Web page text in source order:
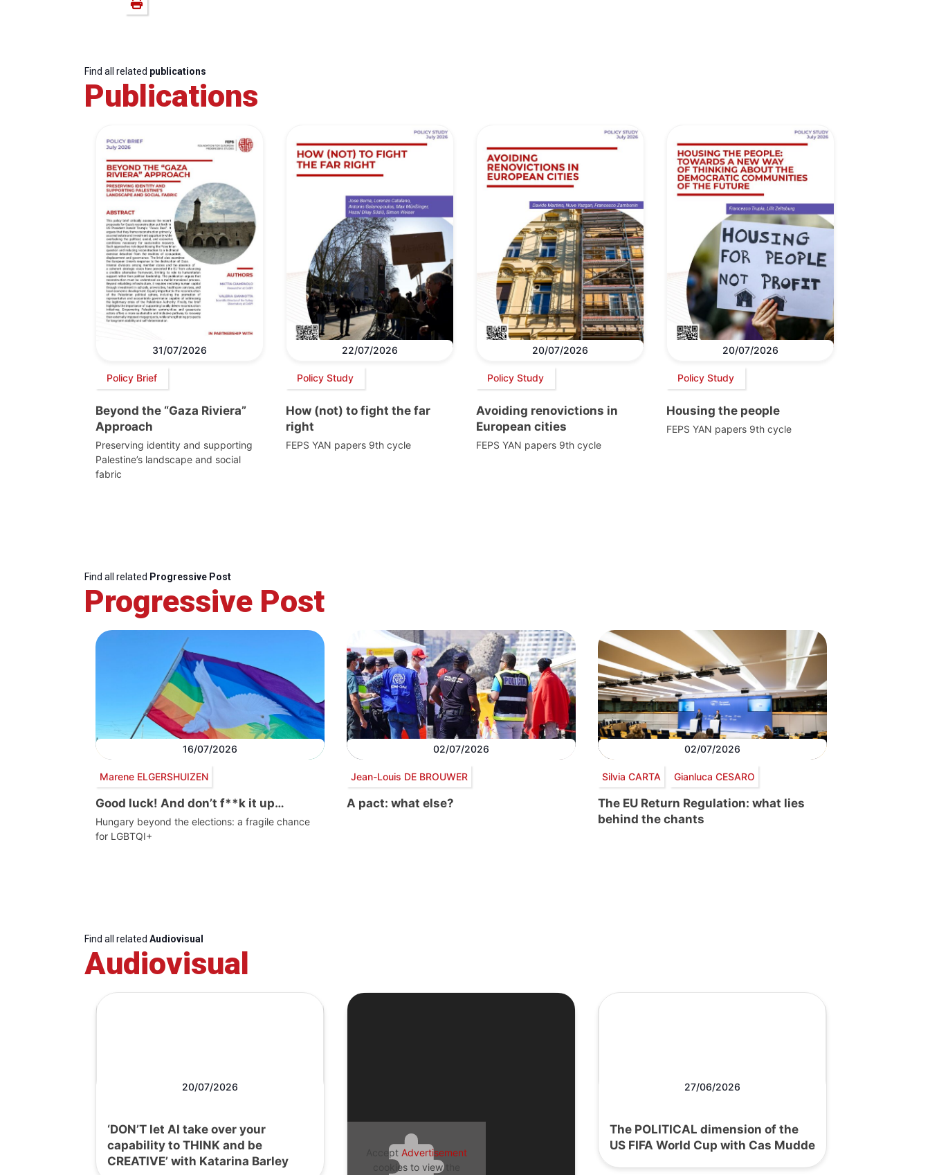
Find all related publications
Publications
31/07/2026
Policy Brief
Beyond the “Gaza Riviera”
Approach
Preserving identity and supporting
Palestine’s landscape and social
fabric
22/07/2026
Policy Study
How (not) to fight the far
right
FEPS YAN papers 9th cycle
20/07/2026
Policy Study
Avoiding renovictions in
European cities
FEPS YAN papers 9th cycle
20/07/2026
Policy Study
Housing the people
FEPS YAN papers 9th cycle
Find all related Progressive Post
Progressive Post
16/07/2026
Marene ELGERSHUIZEN
Good luck! And don’t f**k it up…
Hungary beyond the elections: a fragile chance
for LGBTQI+
02/07/2026
Jean-Louis DE BROUWER
A pact: what else?
02/07/2026
Silvia CARTA Gianluca CESARO
The EU Return Regulation: what lies
behind the chants
Find all related Audiovisual
Audiovisual
20/07/2026
‘DON’T let AI take over your
capability to THINK and be
CREATIVE’ with Katarina Barley
Accept Advertisement
cookies to view the
27/06/2026
The POLITICAL dimension of the
US FIFA World Cup with Cas Mudde